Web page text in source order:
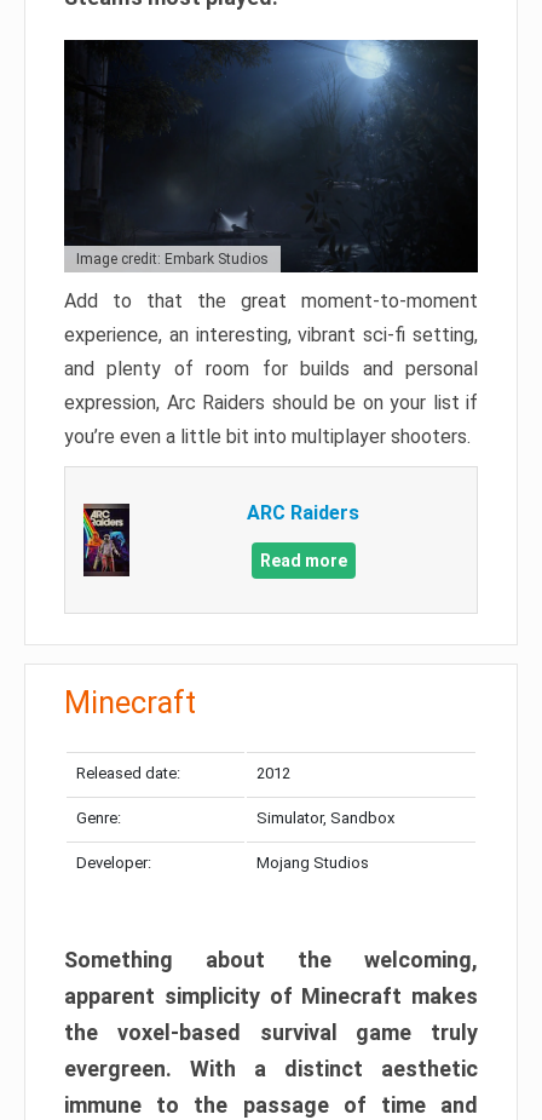
Image credit: Embark Studios
Add to that the great moment-to-moment
experience, an interesting, vibrant sci-fi setting,
and plenty of room for builds and personal
expression, Arc Raiders should be on your list if
you’re even a little bit into multiplayer shooters.
ARC Raiders
Read more
Minecraft
Released date: 2012
Genre: Simulator, Sandbox
Developer: Mojang Studios
Something about the welcoming,
apparent simplicity of Minecraft makes
the voxel-based survival game truly
evergreen. With a distinct aesthetic
immune to the passage of time and